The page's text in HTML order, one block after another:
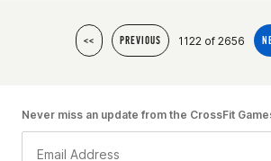
<< PREVIOUS 1122 of 2656
Never miss an update from the CrossFit